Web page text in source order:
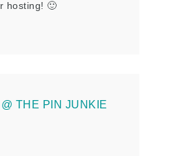
hosting! 🙂
THE PIN JUNKIE